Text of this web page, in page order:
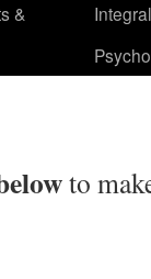
&
Integral
to